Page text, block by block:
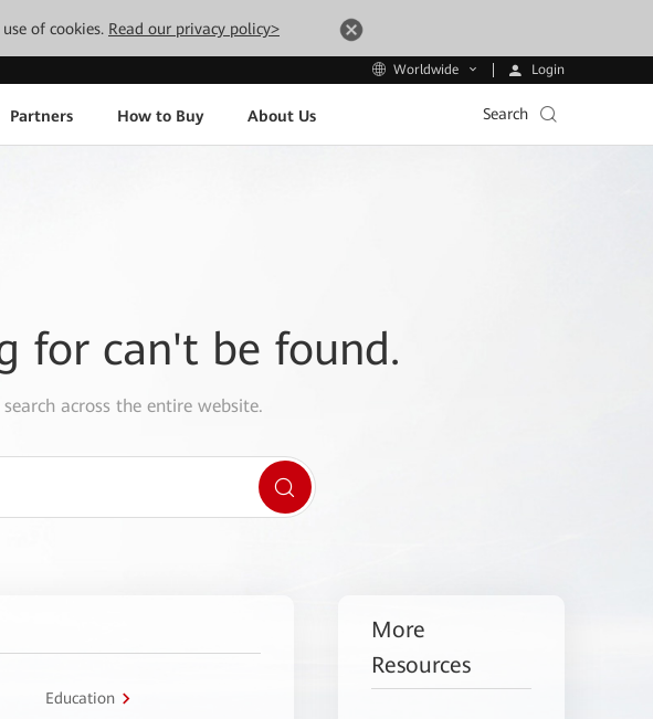
of cookies. Read our privacy policy>
Worldwide Login
Partners How to Buy About Us Search
for can't be found.
across the entire website.
Education
More
Resources